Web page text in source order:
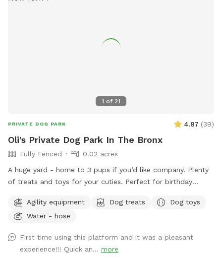
1 of 21
PRIVATE DOG PARK 4.87 (39)
Oli's Private Dog Park In The Bronx
Fully Fenced
0.02 acres
A huge yard - home to 3 pups if you’d like company. Plenty
of treats and toys for your cuties. Perfect for birthday
Agility equipment
Dog treats
Dog toys
Water - hose
First time using this platform and it was a pleasant
experience!!! Quick an... more